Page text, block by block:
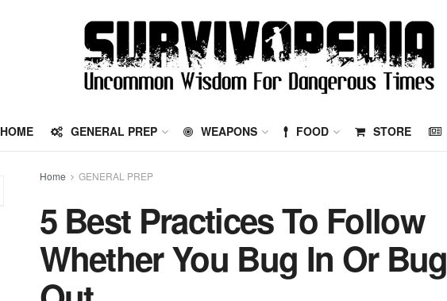
HOME GENERAL PREP WEAPONS FOOD STORE
Home GENERAL PREP
5 Best Practices To Follow
Whether You Bug In Or Bug